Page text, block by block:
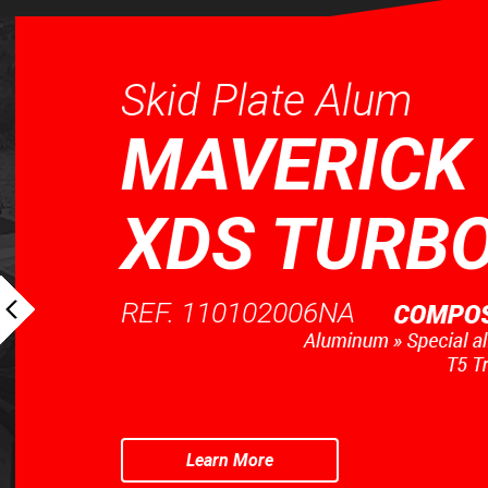
Skid Plate Alum
MAVERICK
XDS TURBO
REF. 110102006NA
Learn More